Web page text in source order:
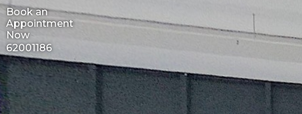
Book an
Appointment
Now
62001186